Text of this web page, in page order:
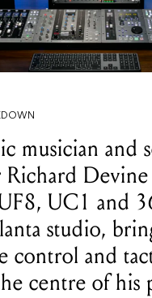
musician and
Richard Devine
UC1 and
studio,
control and
centre of his